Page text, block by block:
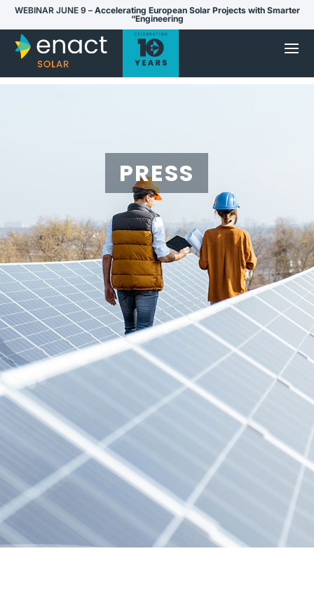
WEBINAR JUNE 9 – Accelerating European Solar Projects with Smarter
“Engineering
PRESS